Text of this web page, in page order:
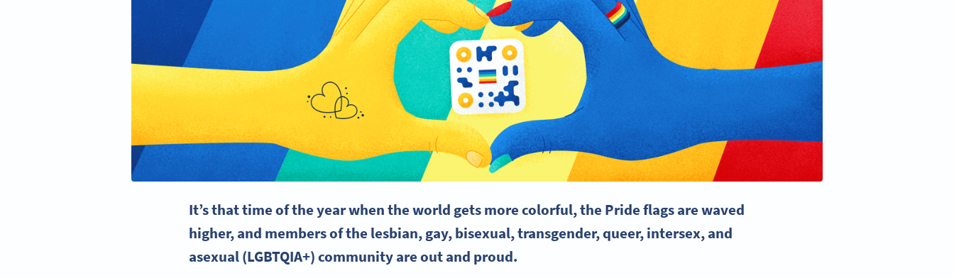
It’s that time of the year when the world gets more colorful, the Pride flagsare waved
higher, and members of the lesbian, gay, bisexual,transgender, queer, intersex, and
asexual (LGBTQIA+) community are out and proud.